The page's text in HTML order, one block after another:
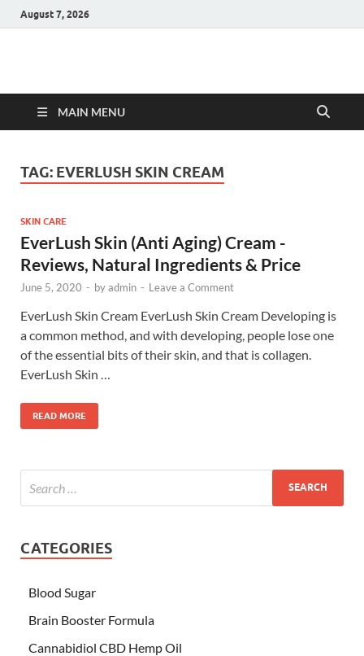
August 7, 2026
Hulk Supplements
MAIN MENU
TAG: EVERLUSH SKIN CREAM
SKIN CARE
EverLush Skin (Anti Aging) Cream -
Reviews, Natural Ingredients & Price
June 5, 2020 - byadmin - Leave a Comment
EverLush Skin Cream EverLush Skin Cream Developing is
a common method, and with developing, people lose one
of the essential bits of their skin, and that is collagen.
EverLush Skin …
READ MORE
CATEGORIES
Blood Sugar
Brain Booster Formula
Cannabidiol CBD Hemp Oil